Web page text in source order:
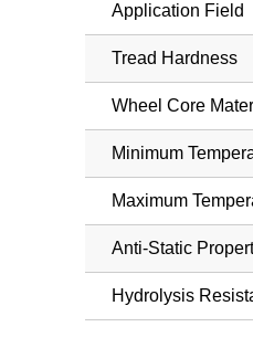
Application Field
Tread Hardness
Wheel Core
Minimum
Maximum
Anti-Static
Hydrolysis